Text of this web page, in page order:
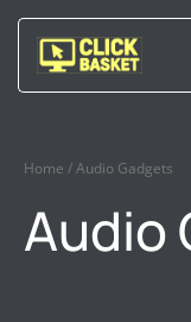
content
Home / Audio Gadgets
Audio